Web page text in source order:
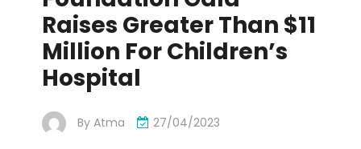
Raises Greater Than $11
Million For Children’s
Hospital
By Atma 27/04/2023